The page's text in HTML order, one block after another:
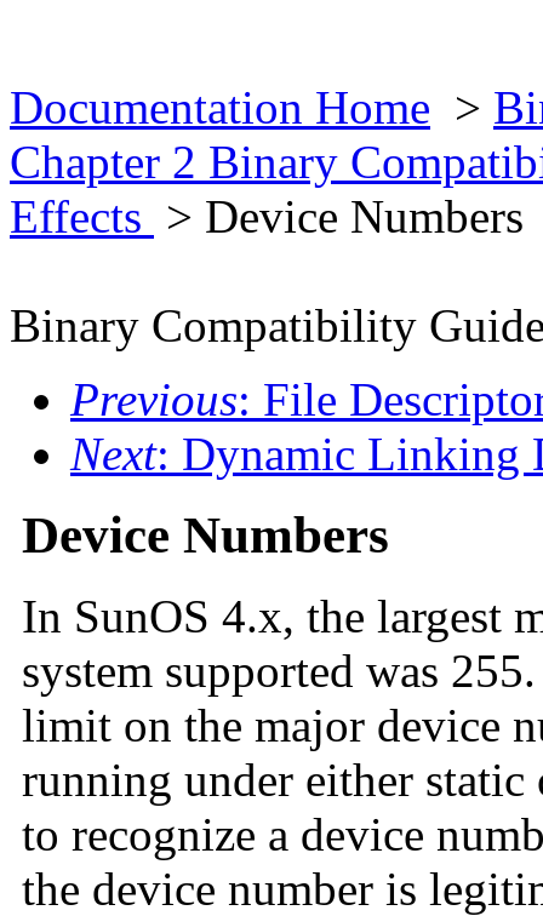
Documentation Home >
Chapter 2 Binary
Effects > Device Numbers
Binary Compatibility
Previous: File
Next: Dynamic Linking
Device Numbers
In SunOS 4.x, the largest
system supported was
limit on the major device
running under either
to recognize a device
the device number is